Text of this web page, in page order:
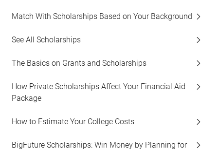
Match With Scholarships Based on Your Background
See All Scholarships
The Basics on Grants and Scholarships
How Private Scholarships Affect Your Financial Aid
Package
How to Estimate Your College Costs
BigFuture Scholarships: Win Money by Planning for